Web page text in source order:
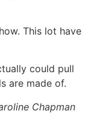
This lot have
could pull
are made of.
Chapman